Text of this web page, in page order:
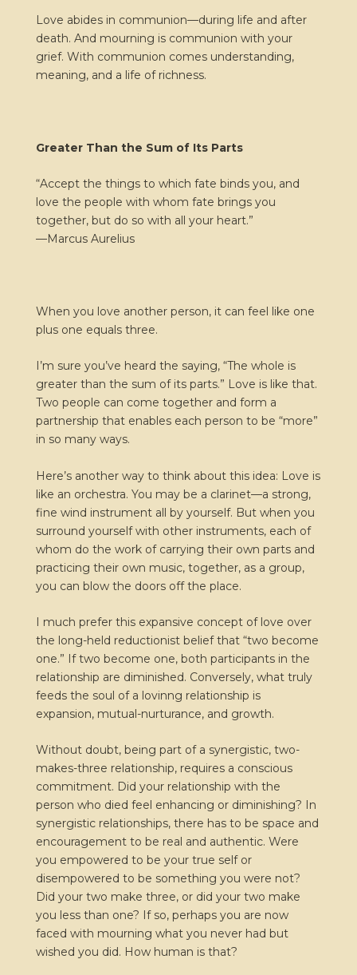
Love abides in communion—during life and after
death. And mourning is communion with your
grief. With communion comes understanding,
meaning, and a life of richness.
Greater Than the Sum of Its Parts
“Accept the things to which fate binds you, and
love the people with whom fate brings you
together, but do so with all your heart.”
—Marcus Aurelius
When you love another person, it can feel like one
plus one equals three.
I’m sure you’ve heard the saying, “The whole is
greater than the sum of its parts.” Love is like that.
Two people can come together and form a
partnership that enables each person to be “more”
in so many ways.
Here’s another way to think about this idea: Love is
like an orchestra. You may be a clarinet—a strong,
fine wind instrument all by yourself. But when you
surround yourself with other instruments, each of
whom do the work of carrying their own parts and
practicing their own music, together, as a group,
you can blow the doors off the place.
I much prefer this expansive concept of love over
the long-held reductionist belief that “two become
one.” If two become one, both participants in the
relationship are diminished. Conversely, what truly
feeds the soul of a lovinng relationship is
expansion, mutual-nurturance, and growth.
Without doubt, being part of a synergistic, two-
makes-three relationship, requires a conscious
commitment. Did your relationship with the
person who died feel enhancing or diminishing? In
synergistic relationships, there has to be space and
encouragement to be real and authentic. Were
you empowered to be your true self or
disempowered to be something you were not?
Did your two make three, or did your two make
you less than one? If so, perhaps you are now
faced with mourning what you never had but
wished you did. How human is that?